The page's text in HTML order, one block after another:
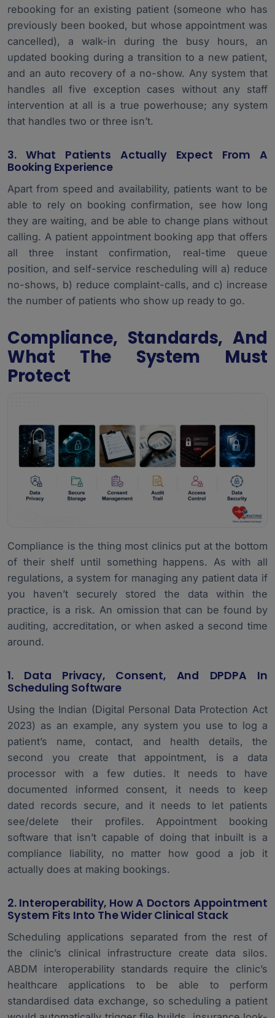
rebooking for an existing patient (someone who has
previously been booked, but whose appointment was
cancelled), a walk-in during the busy hours, an
updated booking during a transition to a new patient,
and an auto recovery of a no-show. Any system that
handles all five exception cases without any staff
intervention at all is a true powerhouse; any system
that handles two or three isn’t.
3. What Patients Actually Expect From A
Booking Experience
Apart from speed and availability, patients want to be
able to rely on booking confirmation, see how long
they are waiting, and be able to change plans without
calling. A patient appointment booking app that offers
all three instant confirmation, real-time queue
position, and self-service rescheduling will a) reduce
no-shows, b) reduce complaint-calls, and c) increase
the number of patients who show up ready to go.
Compliance, Standards, And
What The System Must
Protect
Compliance is the thing most clinics put at the bottom
of their shelf until something happens. As with all
regulations, a system for managing any patient data if
you haven’t securely stored the data within the
practice, is a risk. An omission that can be found by
auditing, accreditation, or when asked a second time
around.
1. Data Privacy, Consent, And DPDPA In
Scheduling Software
Using the Indian (Digital Personal Data Protection Act
2023) as an example, any system you use to log a
patient’s name, contact, and health details, the
second you create that appointment, is a data
processor with a few duties. It needs to have
documented informed consent, it needs to keep
dated records secure, and it needs to let patients
see/delete their profiles. Appointment booking
software that isn’t capable of doing that inbuilt is a
compliance liability, no matter how good a job it
actually does at making bookings.
2. Interoperability, How A Doctors Appointment
System Fits Into The Wider Clinical Stack
Scheduling applications separated from the rest of
the clinic’s clinical infrastructure create data silos.
ABDM interoperability standards require the clinic’s
healthcare applications to be able to perform
standardised data exchange, so scheduling a patient